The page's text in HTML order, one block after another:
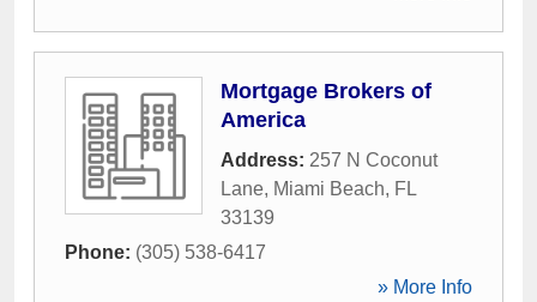
Mortgage Brokers of
America
Address: 257 N Coconut
Lane, Miami Beach, FL
33139
Phone: (305) 538-6417
» More Info